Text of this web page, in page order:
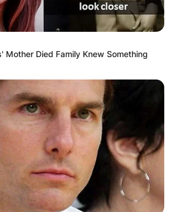
Mother Died Family Knew Something